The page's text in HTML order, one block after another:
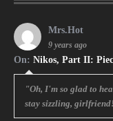
Mrs.Hot
9 years ago
On:Nikos, Part II:
"Oh, I'm so glad to
stay sizzling,